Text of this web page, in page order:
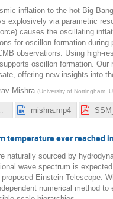
inflation to the hot Big
explosively via parametric
causes the oscillating
for oscillon formation
observations. Using high-
oscillon formation.
offering new insights into
Mishra (University of Nottingham,
mishra.mp4
temperature ever reached
naturally sourced by
wave spectrum is
Einstein Telescope.
numerical method